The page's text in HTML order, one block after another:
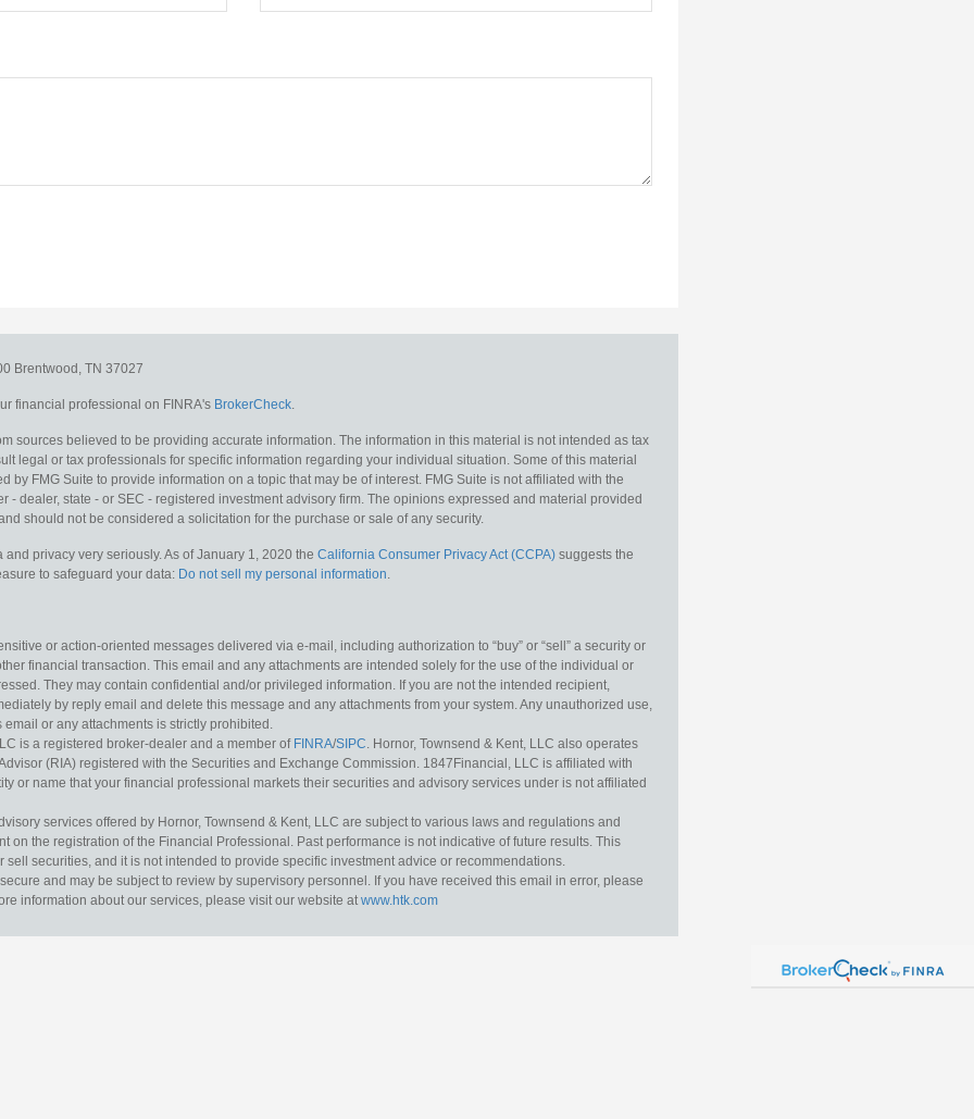
Brentwood, TN 37027
financial professional on FINRA's BrokerCheck.
sources believed to be providing accurate information. The information in this material is not intended as tax
legal or tax professionals for specific information regarding your individual situation. Some of this material
by FMG Suite to provide information on a topic that may be of interest. FMG Suite is not affiliated with the
- dealer, state - or SEC - registered investment advisory firm. The opinions expressed and material provided
should not be considered a solicitation for the purchase or sale of any security.
privacy very seriously. As of January 1, 2020 the California Consumer Privacy Act (CCPA) suggests the
to safeguard your data: Do not sell my personal information.
or action-oriented messages delivered via e-mail, including authorization to “buy” or “sell” a security or
financial transaction. This email and any attachments are intended solely for the use of the individual or
They may contain confidential and/or privileged information. If you are not the intended recipient,
by reply email and delete this message and any attachments from your system. Any unauthorized use,
or any attachments is strictly prohibited.
is a registered broker-dealer and a member of FINRA/SIPC. Hornor, Townsend & Kent, LLC also operates
(RIA) registered with the Securities and Exchange Commission. 1847Financial, LLC is affiliated with
or name that your financial professional markets their securities and advisory services under is not affiliated
services offered by Hornor, Townsend & Kent, LLC are subject to various laws and regulations and
on the registration of the Financial Professional. Past performance is not indicative of future results. This
sell securities, and it is not intended to provide specific investment advice or recommendations.
and may be subject to review by supervisory personnel. If you have received this email in error, please
information about our services, please visit our website atwww.htk.com